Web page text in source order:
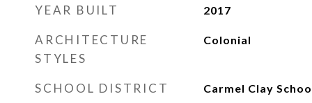
YEAR BUILT 2017
ARCHITECTURE
STYLES
Colonial
SCHOOL DISTRICT Carmel Clay